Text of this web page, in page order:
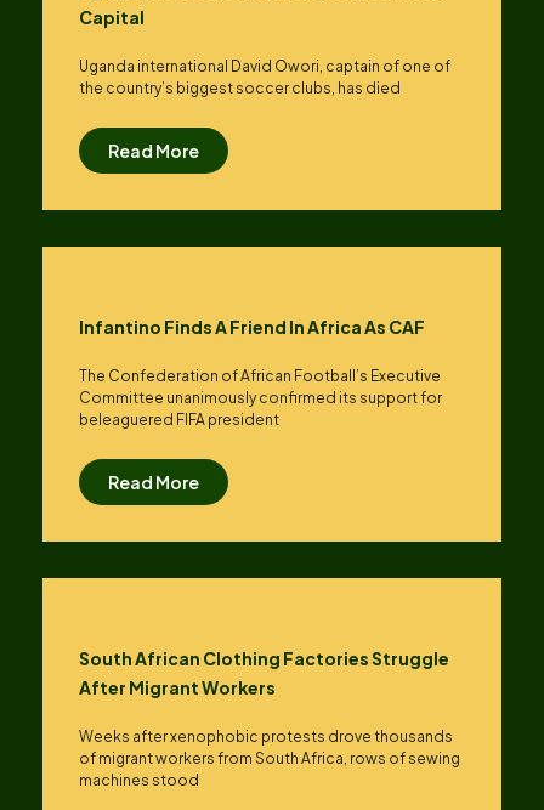
Capital
Uganda international David Owori, captain of one of
the country’s biggest soccer clubs, has died
Read More
Infantino Finds A Friend In Africa As CAF
The Confederation of African Football’s ​Executive
Committee unanimously confirmed its support for
beleaguered FIFA president
Read More
South African Clothing Factories Struggle
After Migrant Workers
Weeks after xenophobic protests drove thousands
of migrant workers from South ​Africa, rows of sewing
machines stood